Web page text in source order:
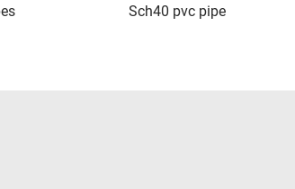
Sch40 pvc pipe